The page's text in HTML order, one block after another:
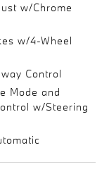
w/Chrome
w/4-Wheel
Control
Mode and
w/Steering